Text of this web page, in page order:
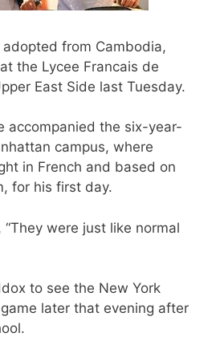
from Cambodia,
the Lycee Francais de
East Side last Tuesday.
accompanied the six-year-
campus, where
in French and based on
for his first day.
were just like normal
to see the New York
game later that evening after